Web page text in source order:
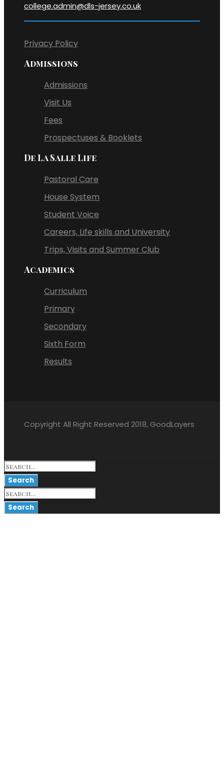
college.admin@dls-jersey.co.uk
Privacy Policy
Admissions
Admissions
Visit Us
Fees
Prospectuses & Booklets
De La Salle Life
Pastoral Care
House System
Student Voice
Careers, Life skills and University
Trips, Visits and Summer Club
Academics
Curriculum
Primary
Secondary
Sixth Form
Results
Copyright All Right Reserved 2018, GoodLayers